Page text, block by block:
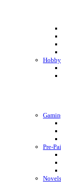
Pre-
Novels